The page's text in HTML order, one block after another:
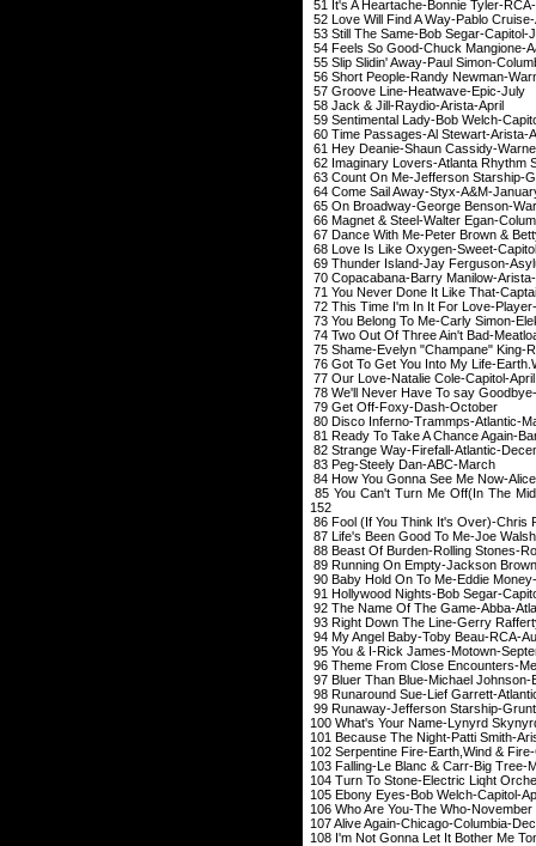
51 It's A Heartache-
52 Love Will Find A
53 Still The Same-
54 Feels So Good-
55 Slip Slidin' Away-
56 Short People-Randy
57 Groove Line-
58 Jack & Jill-
59 Sentimental Lady-
60 Time Passages-Al
61 Hey Deanie-Shaun
62 Imaginary Lovers-
63 Count On Me-
64 Come Sail
65 On Broadway-
66 Magnet & Steel-
67 Dance With Me-Peter
68 Love Is Like
69 Thunder Island-
70 Copacabana-
71 You Never Done It Like
72 This Time I'm In It
73 You Belong To
74 Two Out Of
75 Shame-Evelyn
76 Got To Get You Into My Life-
77 Our Love-
78 We'll Never Have To say
79 Get Off-
80 Disco Inferno-
81 Ready To Take A Chance
82 Strange Way-
83 Peg-Steely
84 How You Gonna See Me
85 You Can't Turn Me Off(In The
152
86 Fool (If You Think It's
87 Life's Been Good To
88 Beast Of Burden-
89 Running On Empty-
90 Baby Hold On To
91 Hollywood Nights-
92 The Name Of The
93 Right Down The Line-
94 My Angel Baby-
95 You & I-Rick
96 Theme From Close
97 Bluer Than Blue-
98 Runaround Sue-
99 Runaway-
100 What's Your
101 Because The
102 Serpentine Fire-
103 Falling-Le
104 Turn To Stone-Electric
105 Ebony Eyes-
106 Who Are
107 Alive Again-
108 I'm Not Gonna Let It Bother Me